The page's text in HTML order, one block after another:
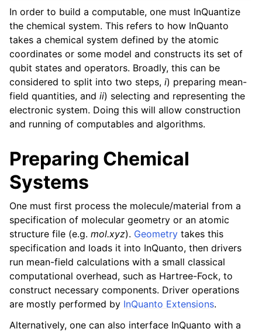
In order to build a computable, one must InQuantize
the chemical system. This refers to how InQuanto
takes a chemical system defined by the atomic
coordinates or some model and constructs its set of
qubit states and operators. Broadly, this can be
considered to split into two steps, i) preparing mean-
field quantities, and ii) selecting and representing the
electronic system. Doing this will allow construction
and running of computables and algorithms.
Preparing Chemical
Systems
One must first process the molecule/material from a
specification of molecular geometry or an atomic
structure file (e.g. mol.xyz). Geometry takes this
specification and loads it into InQuanto, then drivers
run mean-field calculations with a small classical
computational overhead, such as Hartree-Fock, to
construct necessary components. Driver operations
are mostly performed by InQuanto Extensions.
Alternatively, one can also interface InQuanto with a